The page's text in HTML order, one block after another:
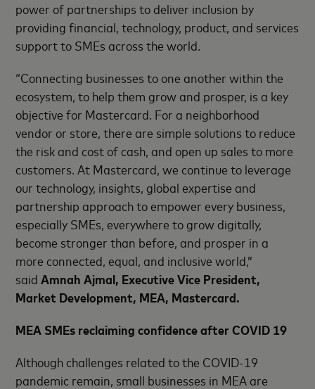
power of partnerships to deliver inclusion by
providing financial, technology, product, and services
support to SMEs across the world.
“Connecting businesses to one another within the
ecosystem, to help them grow and prosper, is a key
objective for Mastercard. For a neighborhood
vendor or store, there are simple solutions to reduce
the risk and cost of cash, and open up sales to more
customers. At Mastercard, we continue to leverage
our technology, insights, global expertise and
partnership approach to empower every business,
especially SMEs, everywhere to grow digitally,
become stronger than before, and prosper in a
more connected, equal, and inclusive world,”
saidAmnah Ajmal, Executive Vice President,
Market Development, MEA, Mastercard.
MEA SMEs reclaiming confidence after COVID 19
Although challenges related to the COVID-19
pandemic remain, small businesses in MEA are